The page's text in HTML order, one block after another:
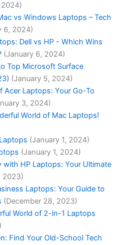
vs Windows Laptops – Tech
6, 2024)
Dell vs HP - Which Wins
(January 6, 2024)
Top Microsoft Surface
(January 5, 2024)
Acer Laptops: Your Go-To
3, 2024)
World of Mac Laptops!
(January 1, 2024)
(January 1, 2024)
with HP Laptops: Your Ultimate
2023)
Laptops: Your Guide to
(December 28, 2023)
World of 2-in-1 Laptops
Find Your Old-School Tech